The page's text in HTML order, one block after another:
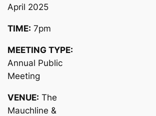
April 2025
TIME: 7pm
MEETING TYPE:
Annual Public
Meeting
VENUE: The
Mauchline &